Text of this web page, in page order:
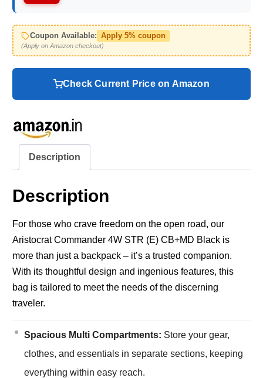
Coupon Available: Apply 5% coupon
(Apply on Amazon checkout)
Check Current Price on Amazon
Description
Description
For those who crave freedom on the open road, our
Aristocrat Commander 4W STR (E) CB+MD Black is
more than just a backpack – it’s a trusted companion.
With its thoughtful design and ingenious features, this
bag is tailored to meet the needs of the discerning
traveler.
Spacious Multi Compartments: Store your gear,
clothes, and essentials in separate sections, keeping
everything within easy reach.